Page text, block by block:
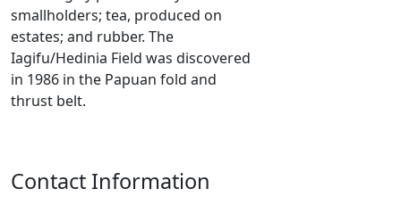
smallholders; tea, produced on
estates; and rubber. The
Iagifu/Hedinia Field was discovered
in 1986 in the Papuan fold and
thrust belt.
Contact Information